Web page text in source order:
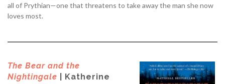
all of Prythian—one that threatens to take away the man she now
loves most.
The Bear and the
Nightingale
| Katherine